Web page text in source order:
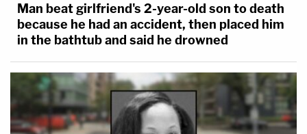
Man beat girlfriend's 2-year-old son to death
because he had an accident, then placed him
in the bathtub and said he drowned